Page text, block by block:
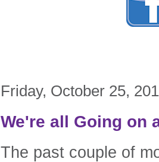
Friday, October 25,
We're all Going on
The past couple of